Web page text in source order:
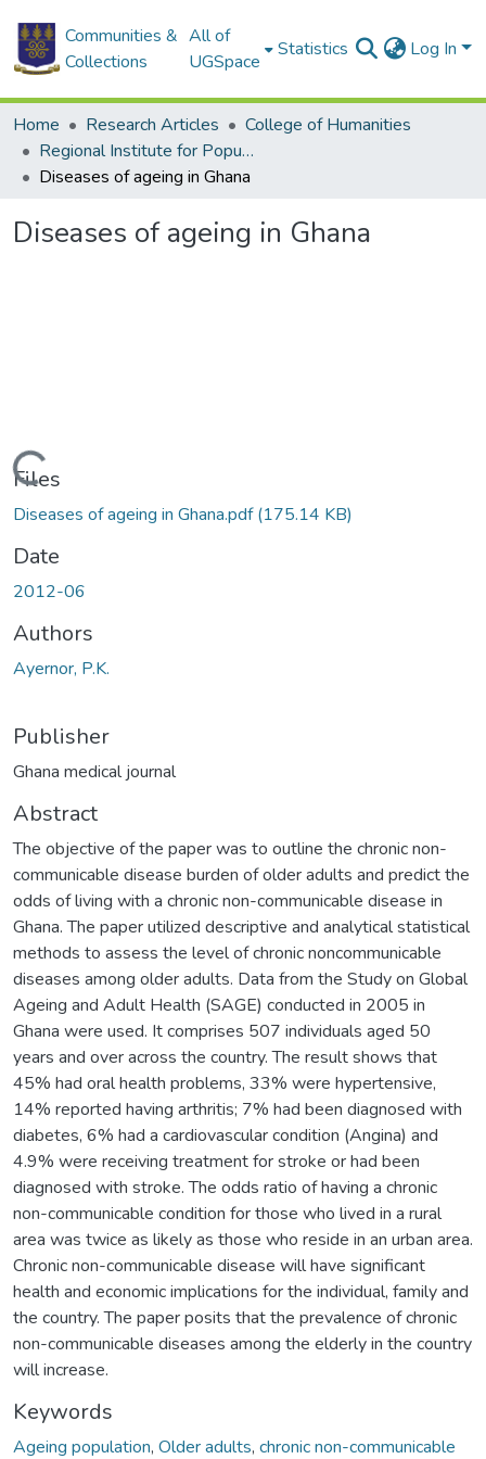
Communities &
Collections
All of
UGSpace
Statistics Log In
Home Research Articles
College of Humanities
Regional Institute for Population Studies
Diseases of ageing in Ghana
Diseases of ageing in Ghana
Loading...
Files
Diseases of ageing in Ghana.pdf(175.14 KB)
Date
2012-06
Authors
Ayernor, P.K.
Publisher
Ghana medical journal
Abstract
The objective of the paper was to outline the chronic non-
communicable disease burden of older adults and predict the
odds of living with a chronic non-communicable disease in
Ghana. The paper utilized descriptive and analytical statistical
methods to assess the level of chronic noncommunicable
diseases among older adults. Data from the Study on Global
Ageing and Adult Health (SAGE) conducted in 2005 in
Ghana were used. It comprises 507 individuals aged 50
years and over across the country. The result shows that
45% had oral health problems, 33% were hypertensive,
14% reported having arthritis; 7% had been diagnosed with
diabetes, 6% had a cardiovascular condition (Angina) and
4.9% were receiving treatment for stroke or had been
diagnosed with stroke. The odds ratio of having a chronic
non-communicable condition for those who lived in a rural
area was twice as likely as those who reside in an urban area.
Chronic non-communicable disease will have significant
health and economic implications for the individual, family and
the country. The paper posits that the prevalence of chronic
non-communicable diseases among the elderly in the country
will increase.
Keywords
Ageing population, Older adults, chronic non-communicable